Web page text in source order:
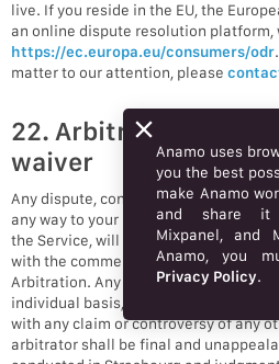
live. If you reside in the EU, the
an online dispute resolution platform,
https://ec.europa.eu/consumers/odr
matter to our attention, please
22. Arbitration and
waiver
Any dispute, controversy, or claim
any way to your use of Anamo’s
the Service, will be resolved by
with the commercial arbitration rules
Arbitration. Any such controversy or
individual basis, and shall not be
with any claim or controversy of any
arbitrator shall be final and
Anamo uses
you the best
make Anamo
and share it
Mixpanel, and
Anamo, you
Privacy Policy.